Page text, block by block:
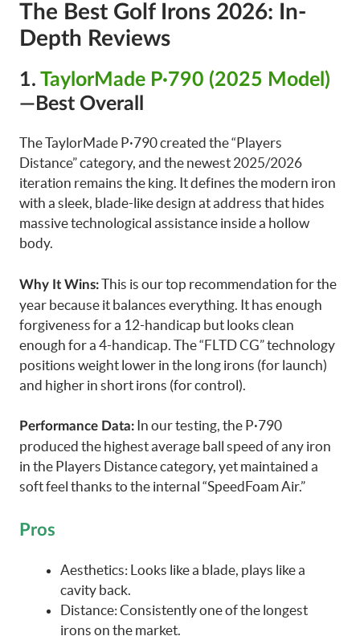
The Best Golf Irons 2026: In-
Depth Reviews
1. TaylorMade P·790 (2025 Model)
—Best Overall
The TaylorMade P·790 created the “Players
Distance” category, and the newest 2025/2026
iteration remains the king. It defines the modern iron
with a sleek, blade-like design at address that hides
massive technological assistance inside a hollow
body.
Why It Wins:This is our top recommendation for the
year because it balances everything. It has enough
forgiveness for a 12-handicap but looks clean
enough for a 4-handicap. The “FLTD CG” technology
positions weight lower in the long irons (for launch)
and higher in short irons (for control).
Performance Data: In our testing, the P·790
produced the highest average ball speed of any iron
in the Players Distance category, yet maintained a
soft feel thanks to the internal “SpeedFoam Air.”
Pros
Aesthetics: Looks like a blade, plays like a
cavity back.
Distance: Consistently one of the longest
irons on the market.